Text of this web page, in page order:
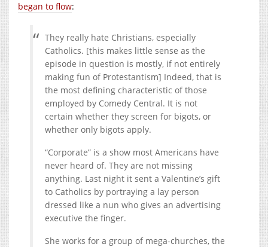
began to flow:
They really hate Christians, especially
Catholics. [this makes little sense as the
episode in question is mostly, if not entirely
making fun of Protestantism] Indeed, that is
the most defining characteristic of those
employed by Comedy Central. It is not
certain whether they screen for bigots, or
whether only bigots apply.
“Corporate” is a show most Americans have
never heard of. They are not missing
anything. Last night it sent a Valentine’s gift
to Catholics by portraying a lay person
dressed like a nun who gives an advertising
executive the finger.
She works for a group of mega-churches, the